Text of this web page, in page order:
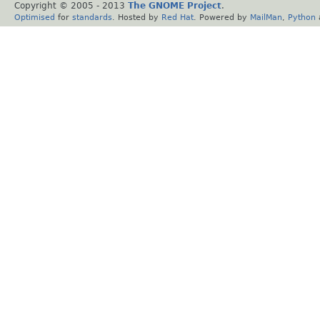
Copyright © 2005 - 2013 The GNOME Project.
Optimised for standards . Hosted by Red Hat . Powered by MailMan Python